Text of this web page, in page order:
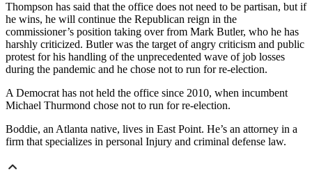
Thompson has said that the office does not need to be partisan, but if
he wins, he will continue the Republican reign in the
commissioner’s position taking over from Mark Butler, who he has
harshly criticized. Butler was the target of angry criticism and public
protest for his handling of the unprecedented wave of job losses
during the pandemic and he chose not to run for re-election.
A Democrat has not held the office since 2010, when incumbent
Michael Thurmond chose not to run for re-election.
Boddie, an Atlanta native, lives in East Point. He’s an attorney in a
firm that specializes in personal Injury and criminal defense law.